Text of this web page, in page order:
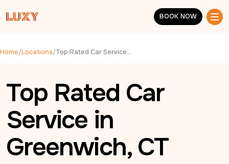
BOOK NOW
BOOK NOW
Home/Locations/ Top Rated Car Service in Greenwich, CT
Top Rated Car
Service in
Greenwich, CT